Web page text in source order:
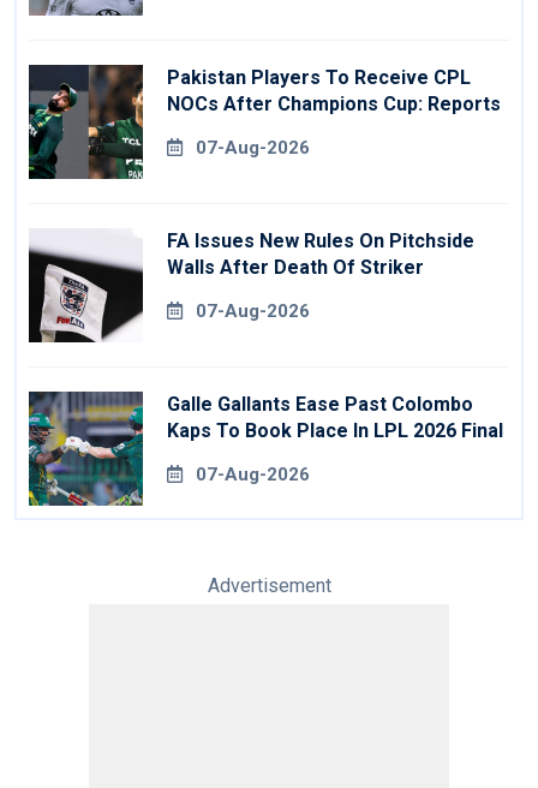
Pakistan Players To Receive CPL
NOCs After Champions Cup: Reports
07-Aug-2026
FA Issues New Rules On Pitchside
Walls After Death Of Striker
07-Aug-2026
Galle Gallants Ease Past Colombo
Kaps To Book Place In LPL 2026 Final
07-Aug-2026
Advertisement